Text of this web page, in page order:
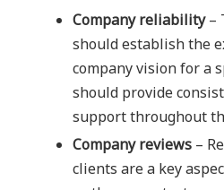
Company reliability–
should establish the
company vision for a
should provide
support throughout
Company reviews–
clients are a key